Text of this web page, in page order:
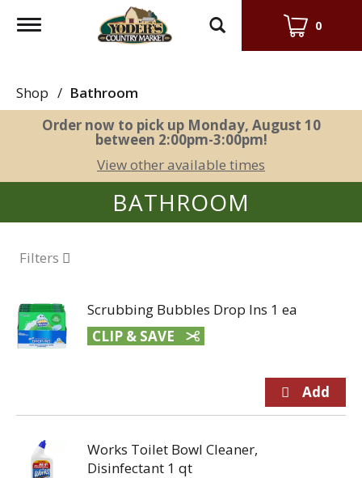
Toggle
0
Shop / Bathroom
Order now to pick up Monday, August 10
between 2:00pm-3:00pm!
View other available times
BATHROOM
Filters
Scrubbing Bubbles Drop Ins 1 ea
CLIP & SAVE
Works Toilet Bowl Cleaner,
Disinfectant 1 qt